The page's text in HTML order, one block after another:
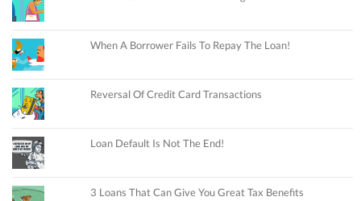
When A Borrower Fails To Repay The Loan!
Reversal Of Credit Card Transactions
Loan Default Is Not The End!
3 Loans That Can Give You Great Tax Benefits